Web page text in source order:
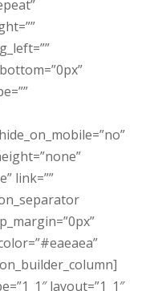
link=””
layout=”1_1″